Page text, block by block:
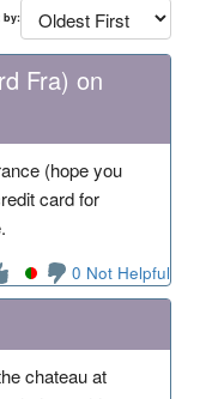
by:
Fra) on
(hope you
card for
0 Not Helpful
chateau at